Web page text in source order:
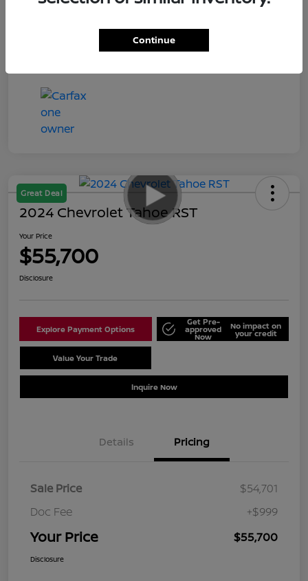
Your Price $55,935
Great Deal
2024 Chevrolet Tahoe RST
Your Price
$55,700
Disclosure
Explore Payment Options
Get Pre-
approved
Now
No impact on
your credit
Value Your Trade
Inquire Now
Details Pricing
Sale Price
$54,701
Doc Fee
+$999
Your Price $55,700
Disclosure
Continue